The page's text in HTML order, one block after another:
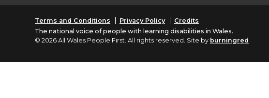
Terms and Conditions Privacy Policy
Credits
The national voice of people with learning disabilities in Wales.
© 2026 All Wales People First. All rights reserved. Site by burningred